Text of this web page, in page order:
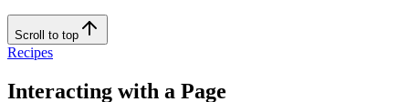
Scroll to top
Recipes
Interacting with a Page